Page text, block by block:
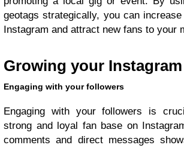
geotags strategically, you can
Instagram and attract new fans to your
Growing your
Engaging with your followers
Engaging with your followers is
strong and loyal fan base on
comments and direct messages